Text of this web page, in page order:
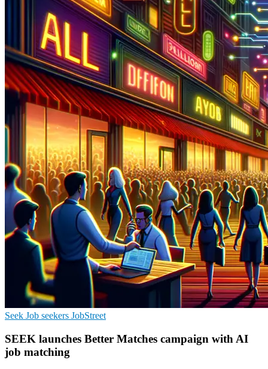
Seek Job seekers JobStreet
SEEK launches Better Matches campaign with AI
job matching